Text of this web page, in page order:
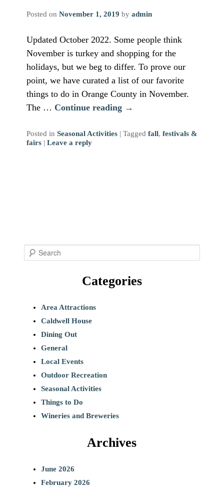
Posted on November 1, 2019 by admin
Updated October 2022. Some people think
November is turkey and shopping for the
holidays, but we beg to differ. To prove our
point, we have curated a list of our favorite
things to do in Orange County in November.
The … Continue reading →
Posted in Seasonal Activities | Tagged fall, festivals &
fairs | Leave a reply
Categories
Area Attractions
Caldwell House
Dining Out
General
Local Events
Outdoor Recreation
Seasonal Activities
Things to Do
Wineries and Breweries
Archives
June 2026
February 2026